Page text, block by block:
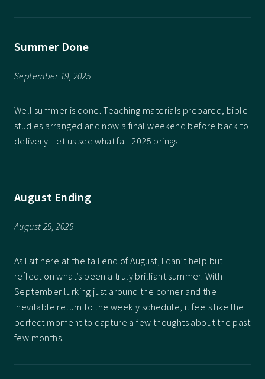
Summer Done
September 19, 2025
Well summer is done. Teaching materials prepared, bible
studies arranged and now a final weekend before back to
delivery. Let us see what fall 2025 brings.
August Ending
August 29, 2025
As I sit here at the tail end of August, I can’t help but
reflect on what’s been a truly brilliant summer. With
September lurking just around the corner and the
inevitable return to the weekly schedule, it feels like the
perfect moment to capture a few thoughts about the past
few months.